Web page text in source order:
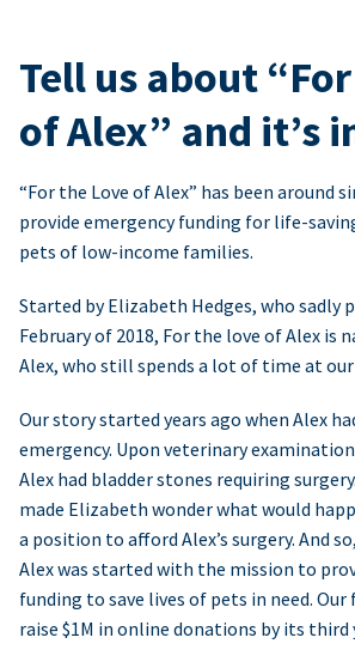
Tell us about
of Alex” and it’s
“For the Love of Alex” has been around
provide emergency funding for life-
pets of low-income families.
Started by Elizabeth Hedges, who sadly
February of 2018, For the love of Alex is
Alex, who still spends a lot of time at
Our story started years ago when Alex
emergency. Upon veterinary
Alex had bladder stones requiring
made Elizabeth wonder what would
a position to afford Alex’s surgery. And
Alex was started with the mission to
funding to save lives of pets in need.
raise $1M in online donations by its third